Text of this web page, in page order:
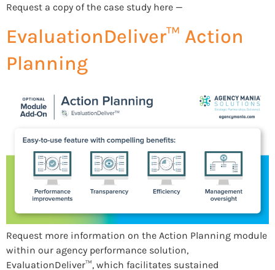
Request a copy of the case study here —
EvaluationDeliver™ Action
Planning
Request more information on the Action Planning module
within our agency performance solution,
EvaluationDeliver™, which facilitates sustained